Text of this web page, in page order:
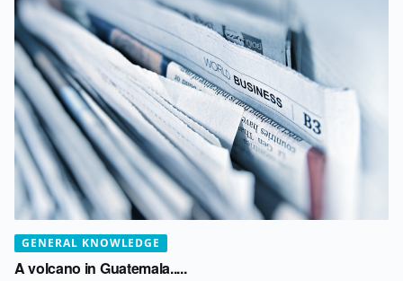
GENERAL KNOWLEDGE
A volcano in Guatemala.....